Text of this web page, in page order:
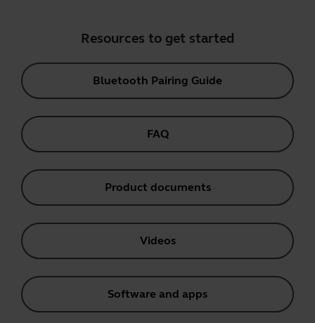
Resources to get started
Bluetooth Pairing Guide
FAQ
Product documents
Videos
Software and apps